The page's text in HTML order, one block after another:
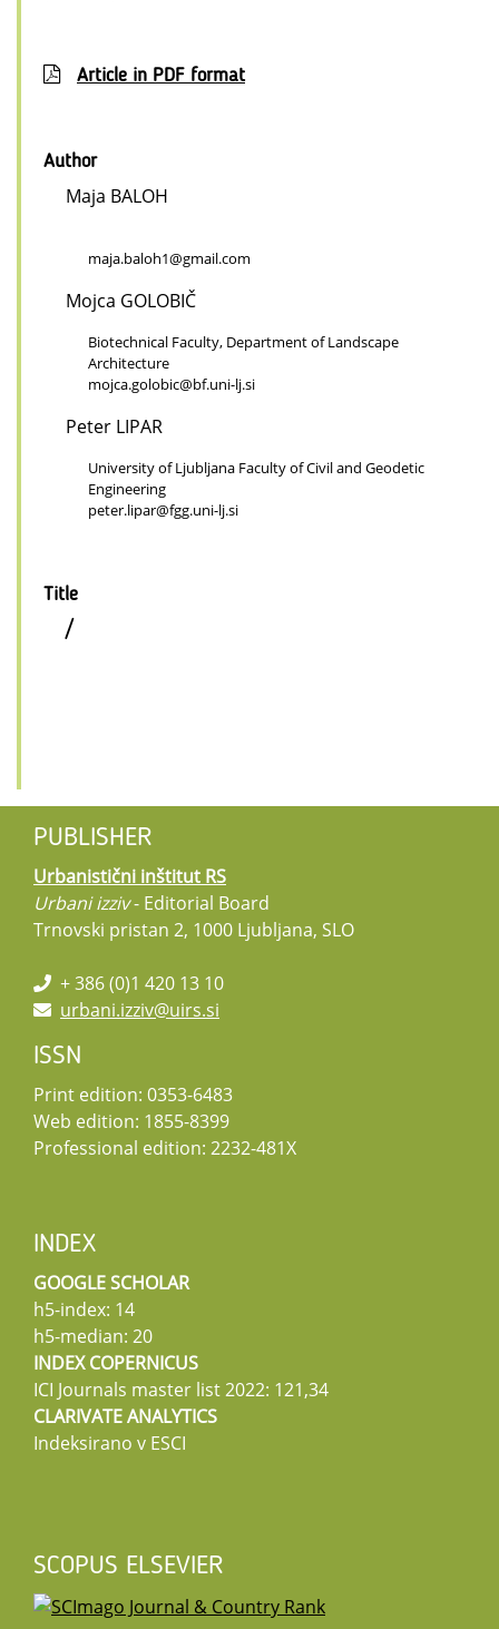
Article in PDF format
Author
Maja BALOH
maja.baloh1@gmail.com
Mojca GOLOBIČ
Biotechnical Faculty, Department of Landscape
Architecture
mojca.golobic@bf.uni-lj.si
Peter LIPAR
University of Ljubljana Faculty of Civil and Geodetic
Engineering
peter.lipar@fgg.uni-lj.si
Title
/
PUBLISHER
Urbanistični inštitut RS
Urbani izziv- Editorial Board
Trnovski pristan 2, 1000 Ljubljana, SLO
+ 386 (0)1 420 13 10
urbani.izziv@uirs.si
ISSN
Print edition: 0353-6483
Web edition: 1855-8399
Professional edition: 2232-481X
INDEX
GOOGLE SCHOLAR
h5-index: 14
h5-median: 20
INDEX COPERNICUS
ICI Journals master list 2022: 121,34
CLARIVATE ANALYTICS
Indeksirano v ESCI
SCOPUS ELSEVIER